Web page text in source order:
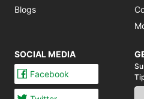
Blogs
SOCIAL MEDIA
Facebook